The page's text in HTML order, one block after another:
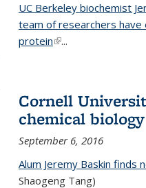
UC Berkeley biochemist
team of researchers have
protein(link is external)
...
Cornell
chemical biology
September 6, 2016
Alum Jeremy Baskin finds
Shaogeng Tang)